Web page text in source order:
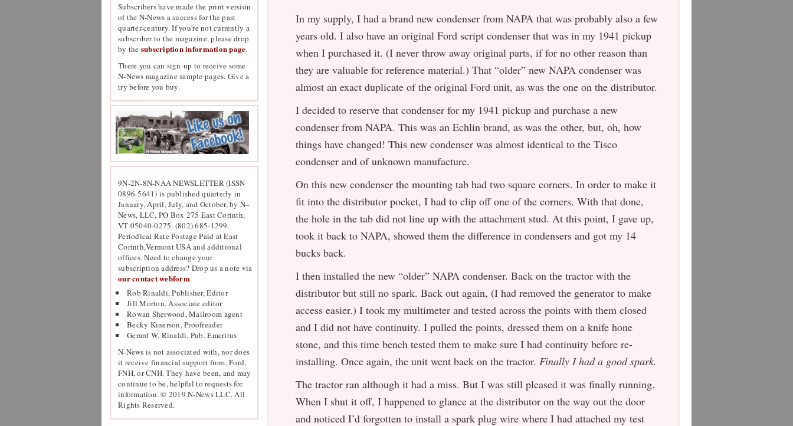
In my supply, I had a brand new condenser from NAPA that was probably also a few
years old. I also have an original Ford script condenser that was in my 1941 pickup
when I purchased it. (I never throw away original parts, if for no other reason than
they are valuable for reference material.) That “older” new NAPA condenser was
almost an exact duplicate of the original Ford unit, as was the one on the distributor.
I decided to reserve that condenser for my 1941 pickup and purchase a new
condenser from NAPA. This was an Echlin brand, as was the other, but, oh, how
things have changed! This new condenser was almost identical to the Tisco
condenser and of unknown manufacture.
On this new condenser the mounting tab had two square corners. In order to make it
fit into the distributor pocket, I had to clip off one of the corners. With that done,
the hole in the tab did not line up with the attachment stud. At this point, I gave up,
took it back to NAPA, showed them the difference in condensers and got my 14
bucks back.
I then installed the new “older” NAPA condenser. Back on the tractor with the
distributor but still no spark. Back out again, (I had removed the generator to make
access easier.) I took my multimeter and tested across the points with them closed
and I did not have continuity. I pulled the points, dressed them on a knife hone
stone, and this time bench tested them to make sure I had continuity before re-
installing. Once again, the unit went back on the tractor. Finally I had a good spark.
The tractor ran although it had a miss. But I was still pleased it was finally running.
When I shut it off, I happened to glance at the distributor on the way out the door
and noticed I’d forgotten to install a spark plug wire where I had attached my test
Subscribers have made the print version
of the N-News a success for the past
quarter-century. If you're not currently a
subscriber to the magazine, please drop
by the subscription information page.
There you can sign-up to receive some
N-News magazine sample pages. Give a
try before you buy.
9N-2N-8N-NAA NEWSLETTER (ISSN
0896-5641) is published quarterly in
January, April, July, and October, by N–
News, LLC, PO Box 275 East Corinth,
VT 05040-0275. (802) 685-1299.
Periodical Rate Postage Paid at East
Corinth,Vermont USA and additional
offices. Need to change your
subscription address? Drop us a note via
our contact webform.
Rob Rinaldi, Publisher, Editor
Jill Morton, Associate editor
Rowan Sherwood, Mailroom agent
Becky Kinerson, Proofreader
Gerard W. Rinaldi, Pub. Emeritus
N-News is not associated with, nor does
it receive financial support from, Ford,
FNH, or CNH. They have been, and may
continue to be, helpful to requests for
information. © 2019 N-News LLC. All
Rights Reserved.